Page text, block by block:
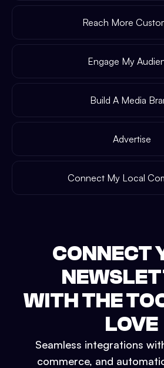
Reach More
Engage My
Build A Media
Advertise
Connect My Local
CONNECT
WITH THE
LOVE
Seamless integrations
commerce, and